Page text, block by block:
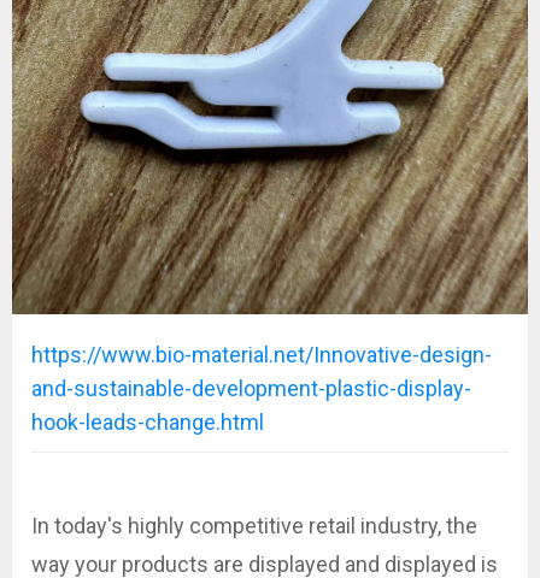
https://www.bio-material.net/Innovative-design-
and-sustainable-development-plastic-display-
hook-leads-change.html
In today's highly competitive retail industry, the
way your products are displayed and displayed is